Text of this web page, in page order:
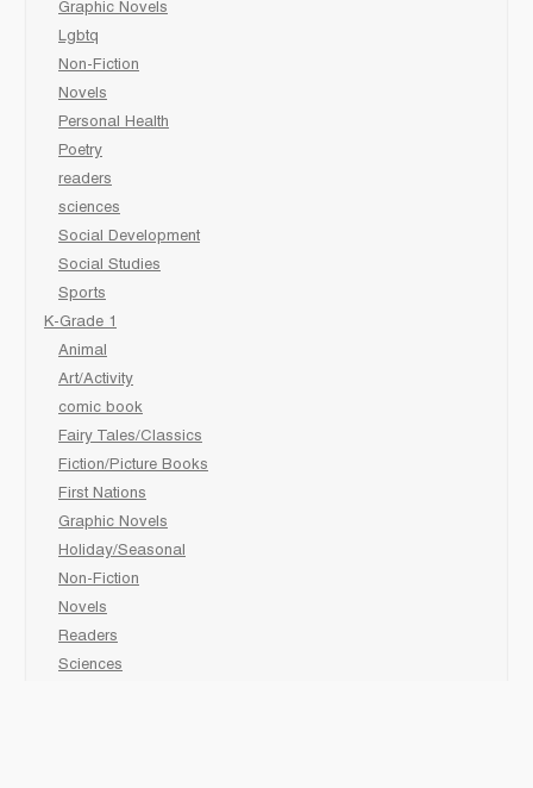
Graphic Novels
Lgbtq
Non-Fiction
Novels
Personal Health
Poetry
readers
sciences
Social Development
Social Studies
Sports
K-Grade 1
Animal
Art/Activity
comic book
Fairy Tales/Classics
Fiction/Picture Books
First Nations
Graphic Novels
Holiday/Seasonal
Non-Fiction
Novels
Readers
Sciences